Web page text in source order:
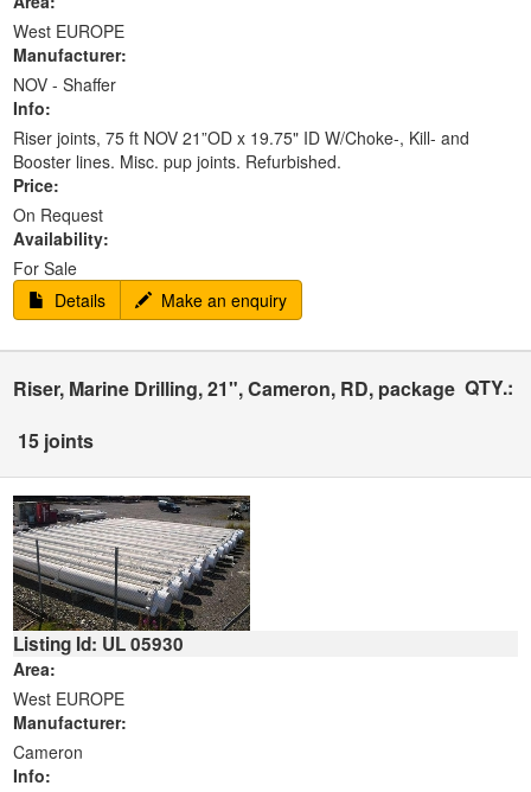
West EUROPE
Manufacturer:
NOV - Shaffer
Info:
Riser joints, 75 ft NOV 21”OD x 19.75" ID W/Choke-, Kill- and
Booster lines. Misc. pup joints. Refurbished.
Price:
On Request
Availability:
For Sale
Details
Make an enquiry
Riser, Marine Drilling, 21", Cameron, RD, package QTY.:
15 joints
Listing Id: UL 05930
Area:
West EUROPE
Manufacturer:
Cameron
Info: